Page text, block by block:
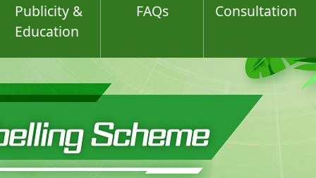
Publicity &
Education
FAQs Consultation